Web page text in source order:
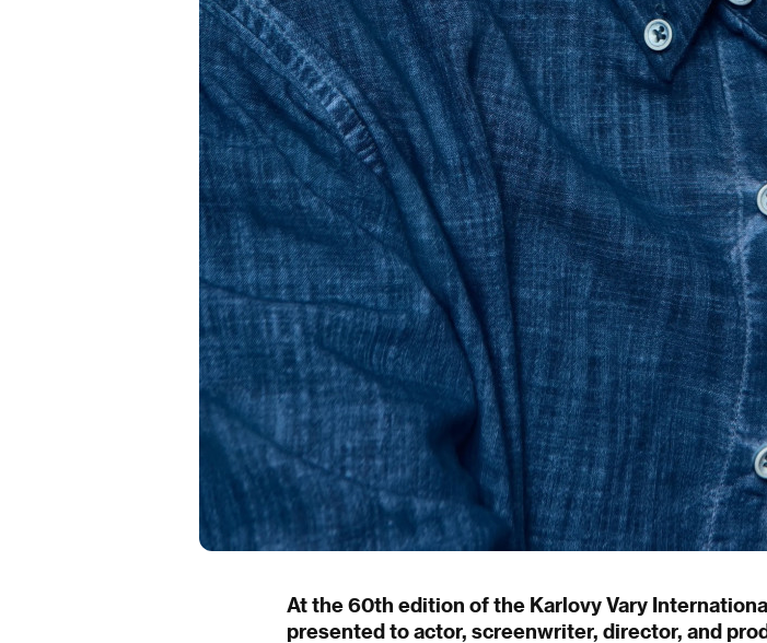
At the 60th edition of the Karlovy Vary
presented to actor, screenwriter, director, and